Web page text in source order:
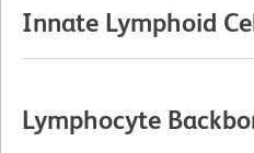
Innate Lymphoid
Lymphocyte